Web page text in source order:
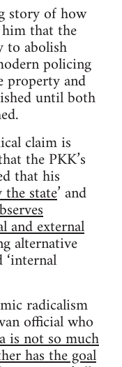
story of how
that the
to abolish
policing
property and
until both
claim is
the PKK’s
that his
state’ and
and external
alternative
radicalism
official who
is not so much
has the goal